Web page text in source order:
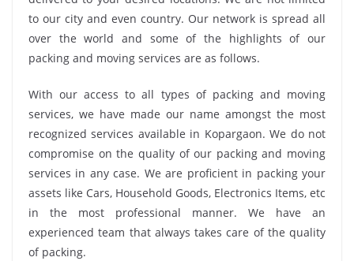
to our city and even country. Our network is spread all
over the world and some of the highlights of our
packing and moving services are as follows.
With our access to all types of packing and moving
services, we have made our name amongst the most
recognized services available in Kopargaon. We do not
compromise on the quality of our packing and moving
services in any case. We are proficient in packing your
assets like Cars, Household Goods, Electronics Items, etc
in the most professional manner. We have an
experienced team that always takes care of the quality
of packing.